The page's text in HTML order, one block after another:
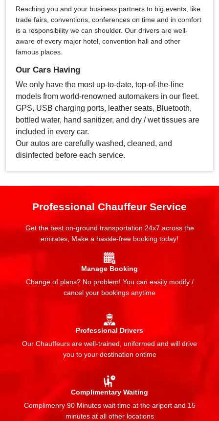
Reaching you and your business partners to big events, like
trade fairs, conventions, conferences on time and in comfort
is a responsibility we can shoulder. Our drivers are well-
aware of every major hotel, convention hall and other
famous places.
Our Cars Having
We only have the most up-to-date, top-of-the-line
models from world-renowned automakers in our fleet.
GPS, USB charging ports, leather seats, Bluetooth,
bottled water, hand sanitizer, and dry / wet tissues are
included in every car.
Our autos are carefully washed, cleaned, and
disinfected before each service.
Professional Chauffeur Service
Get the best on-ground transportation 24x7 across the
emirates, Make a hassle-free booking today!
Manage Booking
Change of plans? No problem! You can easily modify /
cancel your bookings anytime
Professional Drivers
Our Chauffeurs are well-trained, uniformed and will drive
you to your destination ontime
Complimentary Waiting
Complimenry 90 Minutes wait time at the ariport and 15
minutes at all other locations